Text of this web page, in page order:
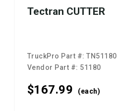
Tectran CUTTER
TruckPro Part #:TN51180
Vendor Part #: 51180
$167.99 (each)